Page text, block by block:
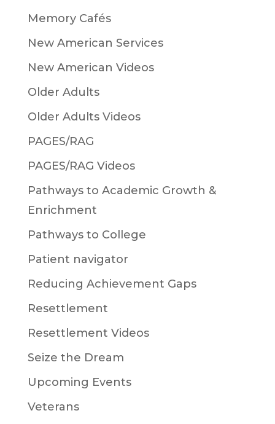
Memory Cafés
New American Services
New American Videos
Older Adults
Older Adults Videos
PAGES/RAG
PAGES/RAG Videos
Pathways to Academic Growth &
Enrichment
Pathways to College
Patient navigator
Reducing Achievement Gaps
Resettlement
Resettlement Videos
Seize the Dream
Upcoming Events
Veterans